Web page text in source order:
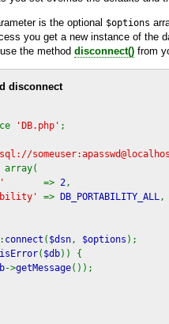
is the optional $options
you get a new instance of the
the method disconnect() from
disconnect
'DB.php' ;
array(
=> 2 ,
=> DB_PORTABILITY_ALL ,
connect ( $dsn , $options );
isError( $db)) {
->getMessage());